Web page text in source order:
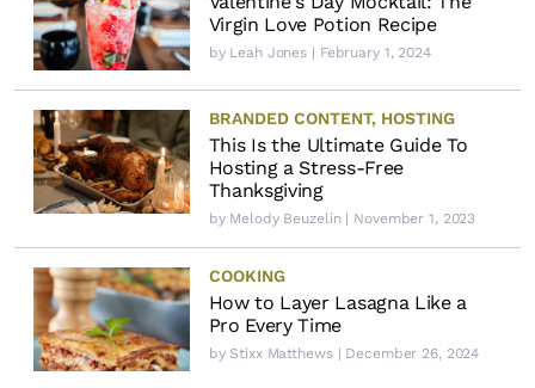
Virgin Love Potion Recipe
by Leah Jones | February 1, 2024
BRANDED CONTENT, HOSTING
This Is the Ultimate Guide To
Hosting a Stress-Free
Thanksgiving
by Melody Beuzelin| November 1, 2023
COOKING
How to Layer Lasagna Like a
Pro Every Time
by Stixx Matthews| December 26, 2024